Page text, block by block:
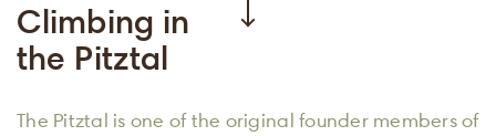
Climbing in
the Pitztal
The Pitztal is one of the original founder members of